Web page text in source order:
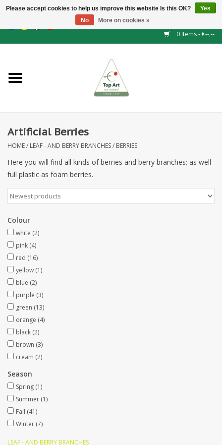
GBP/CHF
0 Items - €--,--
NEW!
Floral supplies
Artificial flowers
Artificial Plants
Leaf - and Berry branches
Artificial fruit
Deco Accessories
Wreaths
Artificial Berries
HOME/ LEAF - AND BERRY BRANCHES/ BERRIES
Here you will find all kinds of berries and berry branches; as well
full plastic as foam berries.
Colour
white (2)
pink (4)
red (16)
yellow (1)
blue (2)
purple (3)
green (13)
orange (4)
black (2)
brown (3)
cream (2)
Season
Spring (1)
Summer (1)
Fall (41)
Winter (7)
LEAF - AND BERRY BRANCHES
Please accept cookies to help us improve this website Is this OK?
Yes
No
More on cookies »